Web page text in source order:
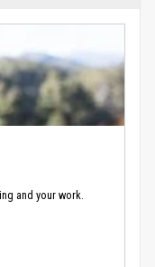
and your work.